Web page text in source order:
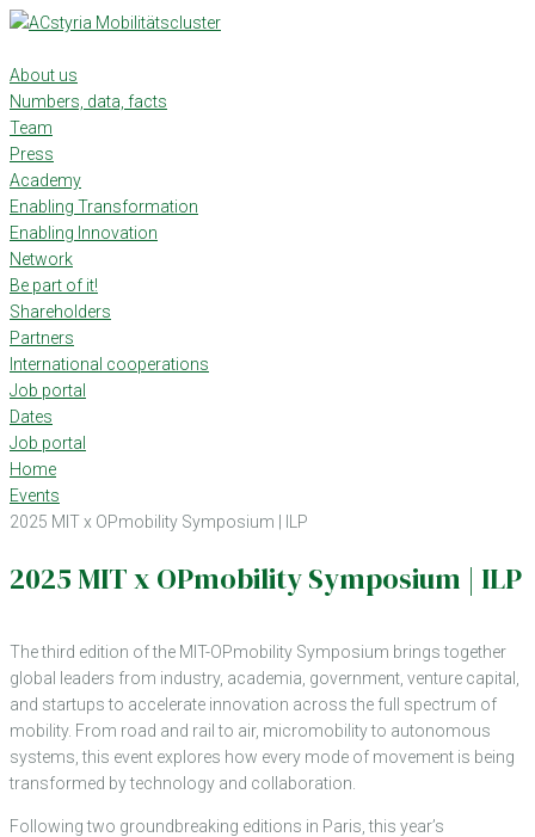
Skip
content
About us
Numbers, data, facts
Team
Press
Academy
Enabling Transformation
Enabling Innovation
Network
Be part of it!
Shareholders
Partners
International cooperations
Job portal
Dates
Job portal
Home
Events
2025 MIT x OPmobility Symposium | ILP
2025 MIT x OPmobility Symposium | ILP
The third edition of the MIT-OPmobility Symposium brings together
global leaders from industry, academia, government, venture capital,
and startups to accelerate innovation across the full spectrum of
mobility. From road and rail to air, micromobility to autonomous
systems, this event explores how every mode of movement is being
transformed by technology and collaboration.
Following two groundbreaking editions in Paris, this year’s